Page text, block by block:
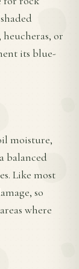
or
its blue-
moisture,
balanced
Like most
so
where